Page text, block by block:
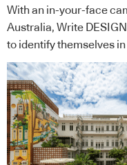
With an in-your-face
Australia, Write
to identify themselves